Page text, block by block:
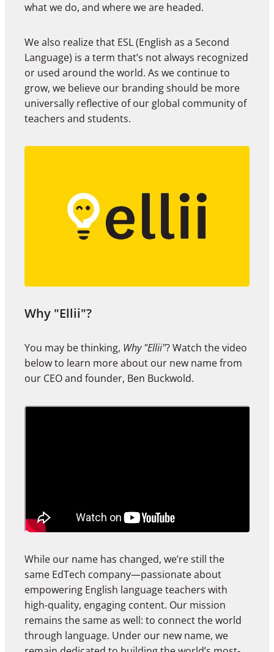
what we do, and where we are headed.
We also realize that ESL (English as a Second
Language) is a term that’s not always recognized
or used around the world. As we continue to
grow, we believe our branding should be more
universally reflective of our global community of
teachers and students.
Why "Ellii"?
You may be thinking, Why "Ellii"? Watch the video
below to learn more about our new name from
our CEO and founder, Ben Buckwold.
While our name has changed, we’re still the
same EdTech company—passionate about
empowering English language teachers with
high-quality, engaging content. Our mission
remains the same as well: to connect the world
through language. Under our new name, we